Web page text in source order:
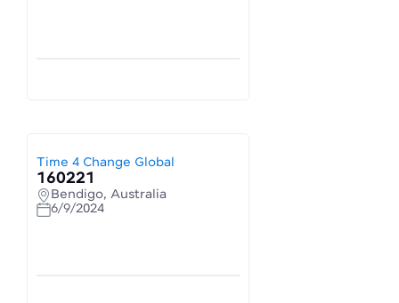
Time 4 Change Global
160221
Bendigo, Australia
6/9/2024